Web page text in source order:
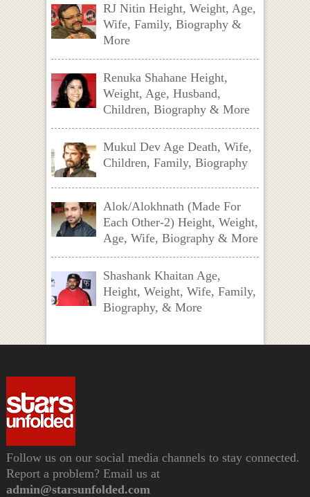
RJ Nitin Height, Weight, Age,
Wife, Family, Biography &
More
Renuka Shahane Height,
Weight, Age, Husband,
Children, Biography & More
Mukul Dev Age Death, Wife,
Children, Family, Biography
Alok/Alokhnath (Made For
Each Other-2) Height, Weight,
Age, Wife, Biography & More
Shashank Khaitan Age,
Height, Weight, Wife, Family,
Biography, & More
Follow us on our social media channels to stay connected.
Report a problem? Email us at
admin@starsunfolded.com